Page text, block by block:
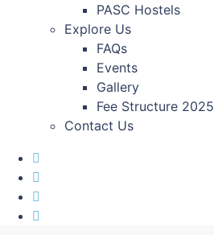
PASC Hostels
Explore Us
FAQs
Events
Gallery
Fee Structure 2025
Contact Us